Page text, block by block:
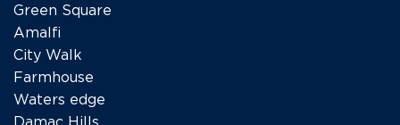
Green Square
Amalfi
City Walk
Farmhouse
Waters edge